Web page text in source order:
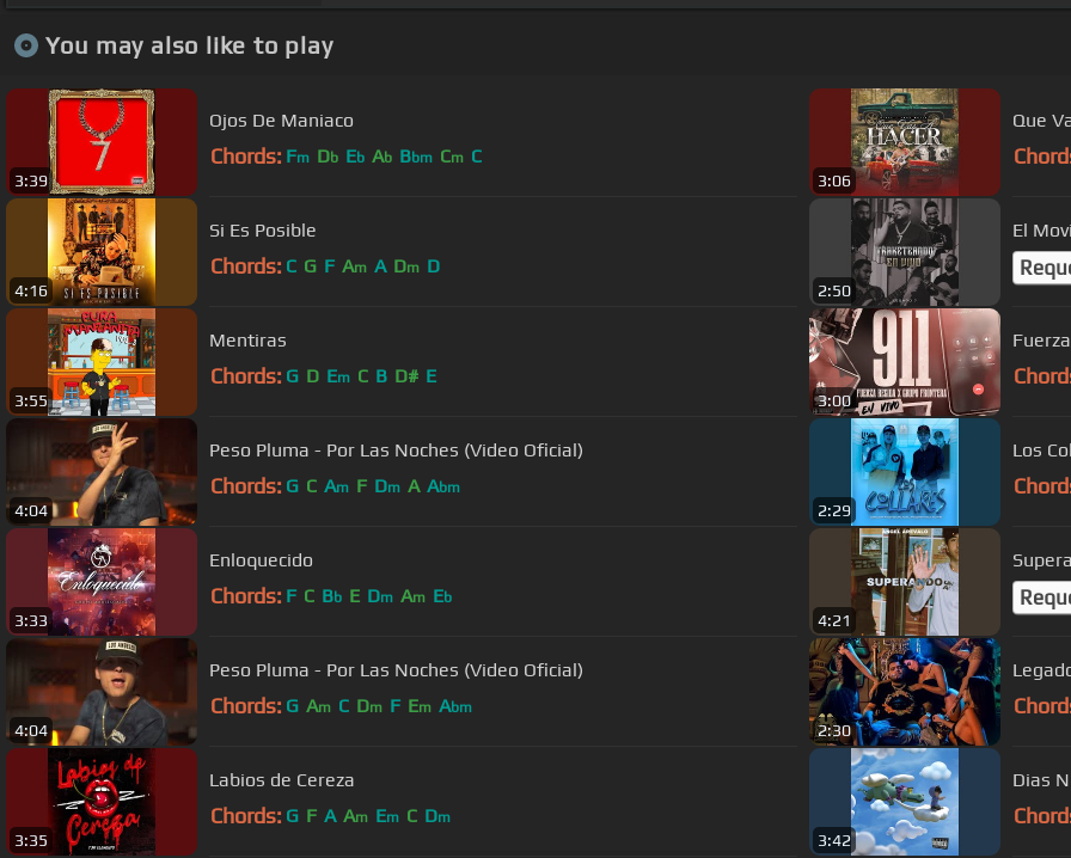
You may also like to play
3:39
Ojos De Maniaco
Chords: Fm Db Eb Ab Bbm Cm C
3:06
Que
4:16
Si Es Posible
Chords: C G F Am A Dm D
2:50
El
3:55
Mentiras
Chords: G D Em C B D# E
3:00
4:04
Peso Pluma - Por Las Noches (Video Oficial)
Chords: G C Am F Dm A Abm
2:29
Los
3:33
Enloquecido
Chords: F C Bb E Dm Am Eb
4:21
4:04
Peso Pluma - Por Las Noches (Video Oficial)
Chords: G Am C Dm F Em Abm
2:30
3:35
Labios de Cereza
Chords: G F A Am Em C Dm
3:42
Dias